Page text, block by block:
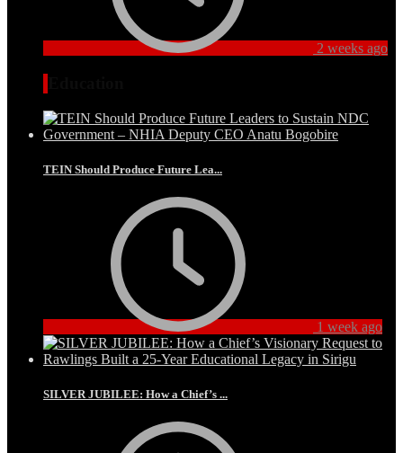
2 weeks ago
TEIN Should Produce Future Lea...
1 week ago
SILVER JUBILEE: How a Chief’s ...